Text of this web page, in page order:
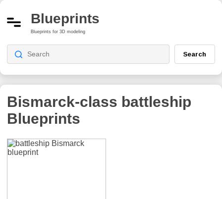
Blueprints
Blueprints for 3D modeling
Search
Bismarck-class battleship
Blueprints